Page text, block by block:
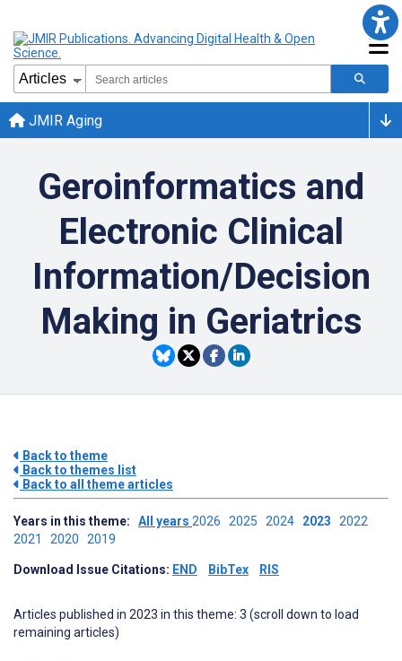
JMIR Aging
Geroinformatics and
Electronic Clinical
Information/Decision
Making in Geriatrics
Back to theme
Back to themes list
Back to all theme articles
Years in this theme: All years 2026 2025 2024 2023 2022
2021 2020 2019
Download Issue Citations: END BibTex RIS
Articles published in 2023 in this theme: 3 (scroll down to load
remaining articles)